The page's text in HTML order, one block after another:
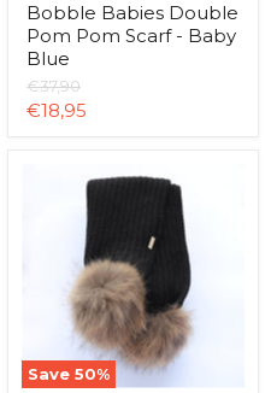
Bobble Babies Double
Pom Pom Scarf - Baby
Blue
Original
price
€37,90
Current
€18,95
Save 50%
Natural
Pom